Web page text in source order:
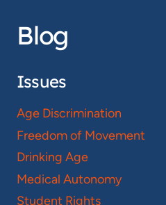
Blog
Issues
Age Discrimination
Freedom of Movement
Drinking Age
Medical Autonomy
Student Rights